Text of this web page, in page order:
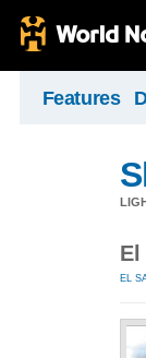
Features
El
EL